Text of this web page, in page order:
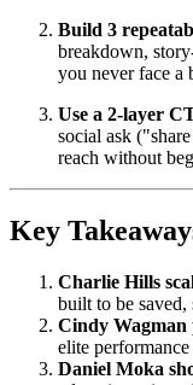
Build 3
breakdown,
you never face a
Use a 2-layer
social ask
reach without
Key
Charlie Hills
built to be saved,
Cindy Wagman
elite
Daniel Moka